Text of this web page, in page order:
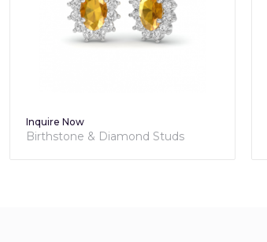
Inquire Now
Birthstone & Diamond Studs